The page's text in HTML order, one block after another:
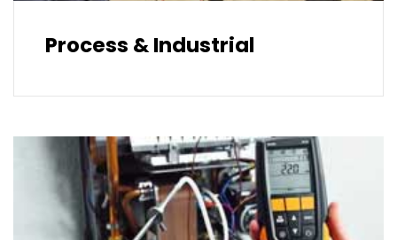
Process & Industrial